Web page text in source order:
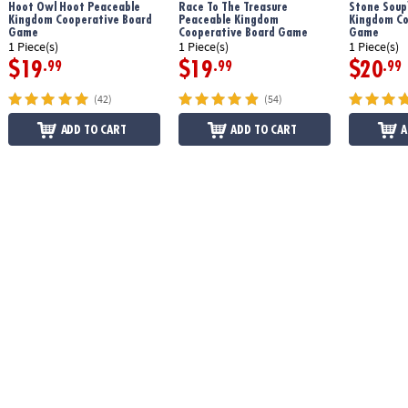
Hoot Owl Hoot Peaceable
Kingdom Cooperative Board
Game
1 Piece(s)
$19.99
(42)
ADD TO CART
Race To The Treasure
Peaceable Kingdom
Cooperative Board Game
1 Piece(s)
$19.99
(54)
ADD TO CART
Stone
Kingdom
Game
1 Piece(s)
$20.99